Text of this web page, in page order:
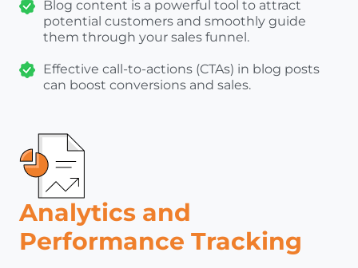
Blog content is a powerful tool to attract
potential customers and smoothly guide
them through your sales funnel.
Effective call-to-actions (CTAs) in blog posts
can boost conversions and sales.
Analytics and
Performance Tracking